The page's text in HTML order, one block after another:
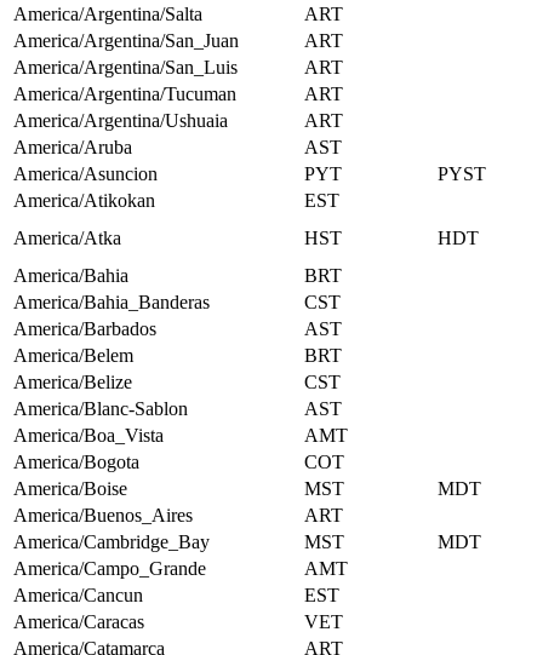
America/Argentina/Salta
ART
America/Argentina/San_Juan
ART
America/Argentina/San_Luis
ART
America/Argentina/Tucuman
ART
America/Argentina/Ushuaia
ART
America/Aruba
AST
America/Asuncion
PYT
PYST
America/Atikokan
EST
America/Atka
HST
HDT
America/Bahia
BRT
America/Bahia_Banderas
CST
America/Barbados
AST
America/Belem
BRT
America/Belize
CST
America/Blanc-Sablon
AST
America/Boa_Vista
AMT
America/Bogota
COT
America/Boise
MST
MDT
America/Buenos_Aires
ART
America/Cambridge_Bay
MST
MDT
America/Campo_Grande
AMT
America/Cancun
EST
America/Caracas
VET
America/Catamarca
ART